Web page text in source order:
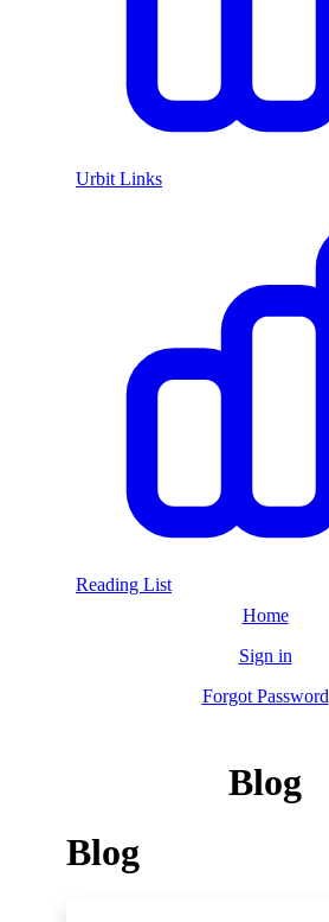
Urbit Links
Reading List
Home
Sign in
Forgot Password
Blog
Blog